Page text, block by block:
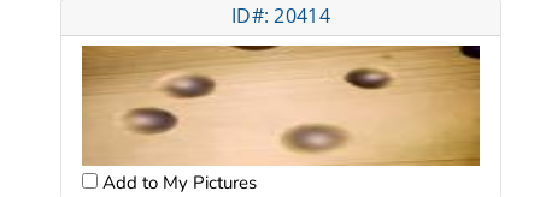
ID#: 20414
Add to My Pictures